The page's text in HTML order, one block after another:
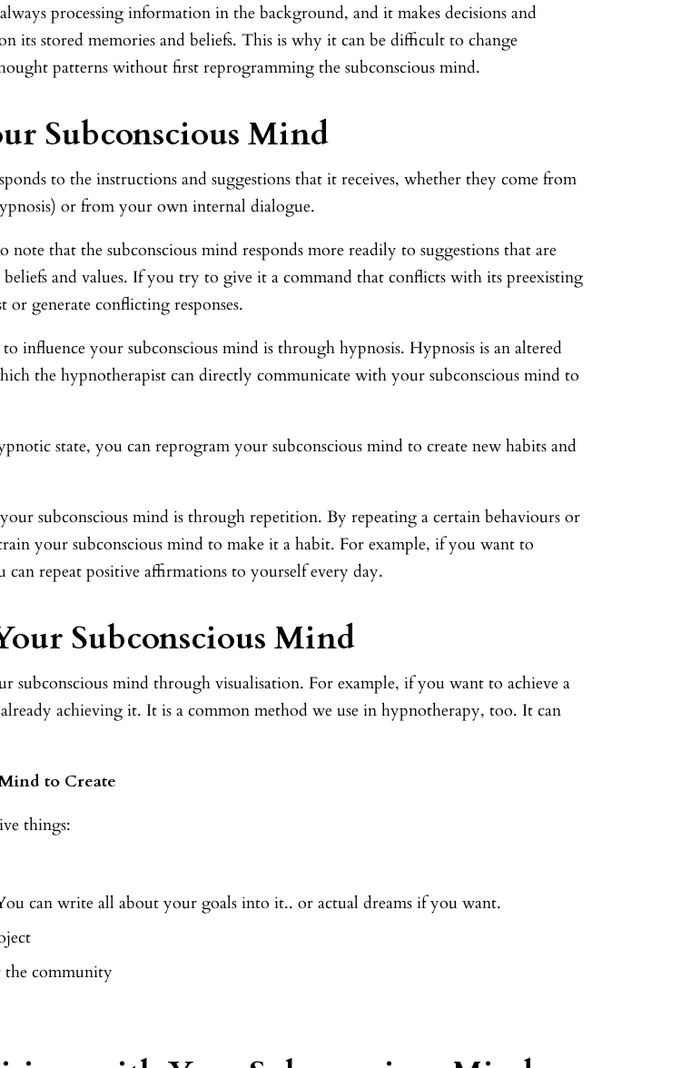
processing information in the background, and it makes decisions and
on its stored memories and beliefs. This is why it can be difficult to change
patterns without first reprogramming the subconscious mind.
Subconscious Mind
to the instructions and suggestions that it receives, whether they come from
or from your own internal dialogue.
that the subconscious mind responds more readily to suggestions that are
and values. If you try to give it a command that conflicts with its preexisting
generate conflicting responses.
influence your subconscious mind is through hypnosis. Hypnosis is an altered
the hypnotherapist can directly communicate with your subconscious mind to
state, you can reprogram your subconscious mind to create new habits and
subconscious mind is through repetition. By repeating a certain behaviours or
your subconscious mind to make it a habit. For example, if you want to
can repeat positive affirmations to yourself every day.
Subconscious Mind
subconscious mind through visualisation. For example, if you want to achieve a
achieving it. It is a common method we use in hypnotherapy, too. It can
to Create
things:
can write all about your goals into it.. or actual dreams if you want.
community